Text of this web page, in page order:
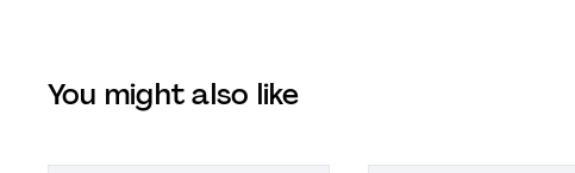
You might also like